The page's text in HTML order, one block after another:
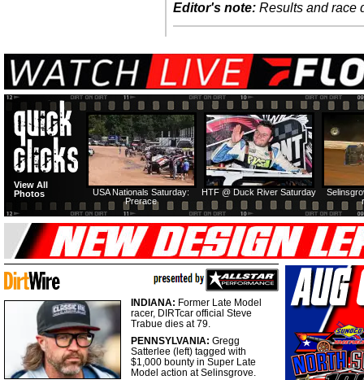
Editor's note: Results and race
HTF @ Duck River Saturday
USA Nationals Saturday:
Prerace
View All
Photos
INDIANA: Former Late Model
racer, DIRTcar official Steve
Trabue dies at 79.
PENNSYLVANIA: Gregg
Satterlee (left) tagged with
$1,000 bounty in Super Late
Model action at Selinsgrove.